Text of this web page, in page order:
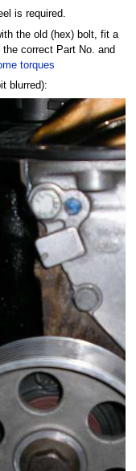
is required.
the old (hex) bolt, fit a
correct Part No. and
torques
blurred):